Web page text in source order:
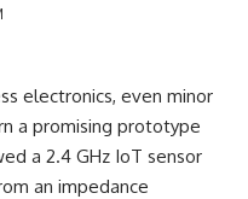
electronics, even minor
a promising prototype
a 2.4 GHz IoT sensor
an impedance